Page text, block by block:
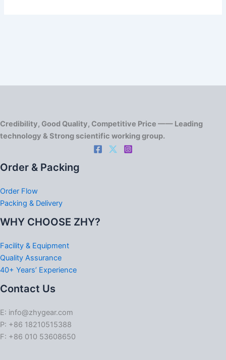
Credibility, Good Quality, Competitive Price —— Leading
technology & Strong scientific working group.
Order & Packing
Order Flow
Packing & Delivery
WHY CHOOSE ZHY?
Facility & Equipment
Quality Assurance
40+ Years’ Experience
Contact Us
E: info@zhygear.com
P: +86 18210515388
F: +86 010 53608650